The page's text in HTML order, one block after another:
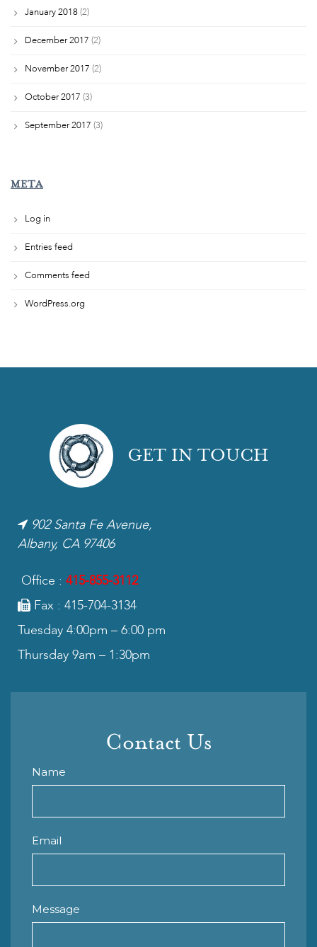
January 2018 (2)
December 2017 (2)
November 2017 (2)
October 2017 (3)
September 2017 (3)
META
Log in
Entries feed
Comments feed
WordPress.org
GET IN TOUCH
902 Santa Fe Avenue,
Albany, CA 97406
Office : 415-855-3112
Fax : 415-704-3134
Tuesday 4:00pm – 6:00 pm
Thursday 9am – 1:30pm
Contact Us
Name
Email
Message